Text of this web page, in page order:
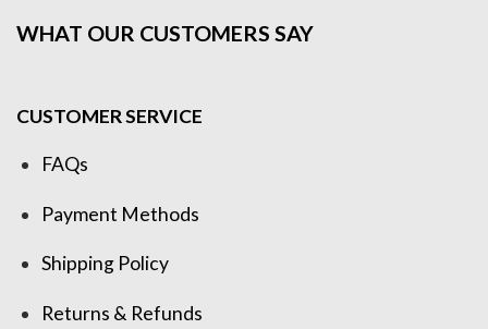
WHAT OUR CUSTOMERS SAY
CUSTOMER SERVICE
FAQs
Payment Methods
Shipping Policy
Returns & Refunds